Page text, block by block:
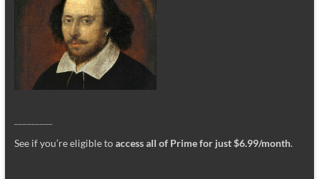
See if you’re eligible toaccess all of Prime for just $6.99/month.